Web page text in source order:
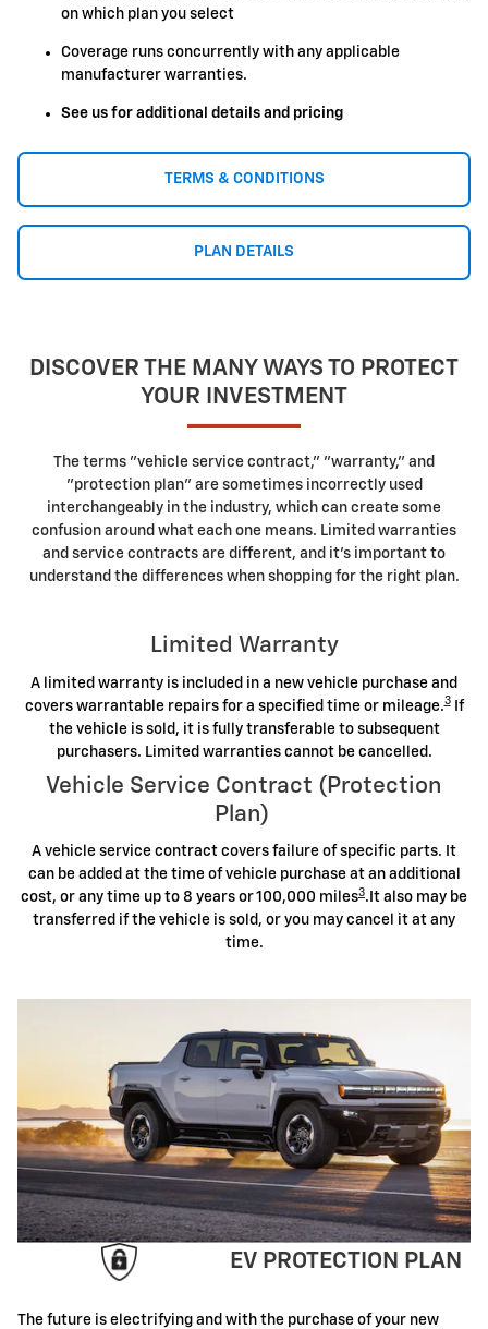
on which plan you select
Coverage runs concurrently with any applicable
manufacturer warranties.
See us for additional details and pricing
TERMS & CONDITIONS
PLAN DETAILS
DISCOVER THE MANY WAYS TO PROTECT
YOUR INVESTMENT
The terms "vehicle service contract," "warranty," and
"protection plan" are sometimes incorrectly used
interchangeably in the industry, which can create some
confusion around what each one means. Limited warranties
and service contracts are different, and it's important to
understand the differences when shopping for the right plan.
Limited Warranty
A limited warranty is included in a new vehicle purchase and
covers warrantable repairs for a specified time or mileage.3If
the vehicle is sold, it is fully transferable to subsequent
purchasers. Limited warranties cannot be cancelled.
Vehicle Service Contract (Protection
Plan)
A vehicle service contract covers failure of specific parts. It
can be added at the time of vehicle purchase at an additional
cost, or any time up to 8 years or 100,000 miles3.It also may be
transferred if the vehicle is sold, or you may cancel it at any
time.
EV PROTECTION PLAN
The future is electrifying and with the purchase of your new